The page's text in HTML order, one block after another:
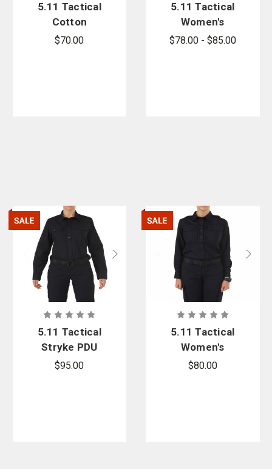
5.11 Tactical
Cotton
Canvas Pant
$70.00
5.11 Tactical
Women's
Stryke Class
$78.00 - $85.00
5.11 Tactical
Stryke PDU
Women's
$95.00
5.11 Tactical
Women's
Taclite PDU
$80.00